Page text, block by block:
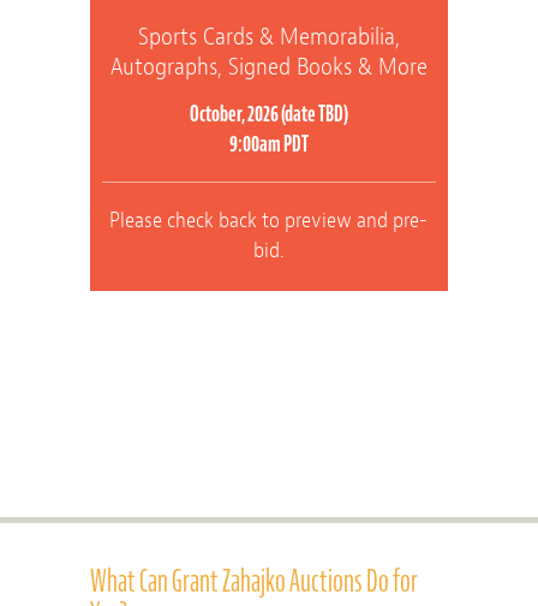
Sports Cards & Memorabilia,
Autographs, Signed Books & More
October, 2026 (date TBD)
9:00am PDT
Please check back to preview and pre-
bid.
What Can Grant Zahajko Auctions Do for